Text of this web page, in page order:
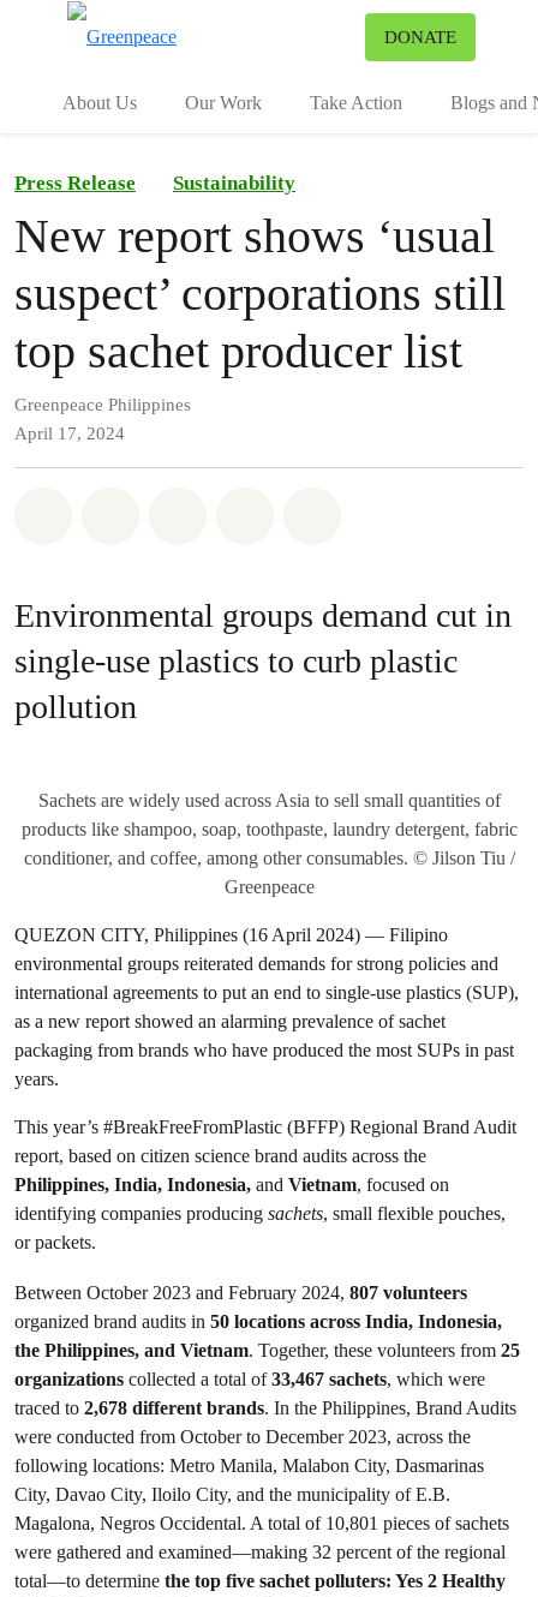
DONATE
About Us Our Work Take Action Blogs and
Press Release Sustainability
New report shows ‘usual
suspect’ corporations still
top sachet producer list
Greenpeace Philippines
April 17, 2024
Environmental groups demand cut in
single-use plastics to curb plastic
pollution
Sachets are widely used across Asia to sell small quantities of
products like shampoo, soap, toothpaste, laundry detergent, fabric
conditioner, and coffee, among other consumables. © Jilson Tiu /
Greenpeace
QUEZON CITY, Philippines (16 April 2024) — Filipino
environmental groups reiterated demands for strong policies and
international agreements to put an end to single-use plastics (SUP),
as a new report showed an alarming prevalence of sachet
packaging from brands who have produced the most SUPs in past
years.
This year’s #BreakFreeFromPlastic (BFFP) Regional Brand Audit
report, based on citizen science brand audits across the
Philippines, India, Indonesia, and Vietnam, focused on
identifying companies producing sachets, small flexible pouches,
or packets.
Between October 2023 and February 2024, 807 volunteers
organized brand audits in 50 locations across India, Indonesia,
the Philippines, and Vietnam. Together, these volunteers from 25
organizations collected a total of33,467 sachets, which were
traced to 2,678 different brands. In the Philippines, Brand Audits
were conducted from October to December 2023, across the
following locations: Metro Manila, Malabon City, Dasmarinas
City, Davao City, Iloilo City, and the municipality of E.B.
Magalona, Negros Occidental. A total of 10,801 pieces of sachets
were gathered and examined—making 32 percent of the regional
total—to determine the top five sachet polluters: Yes 2 Healthy